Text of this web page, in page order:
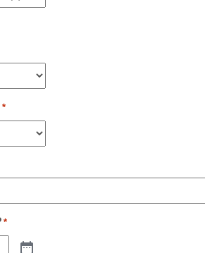
*
*